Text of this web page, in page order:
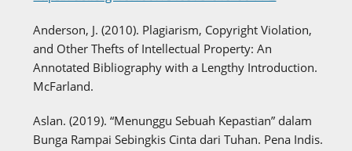
Anderson, J. (2010). Plagiarism, Copyright Violation,
and Other Thefts of Intellectual Property: An
Annotated Bibliography with a Lengthy Introduction.
McFarland.
Aslan. (2019). “Menunggu Sebuah Kepastian” dalam
Bunga Rampai Sebingkis Cinta dari Tuhan. Pena Indis.